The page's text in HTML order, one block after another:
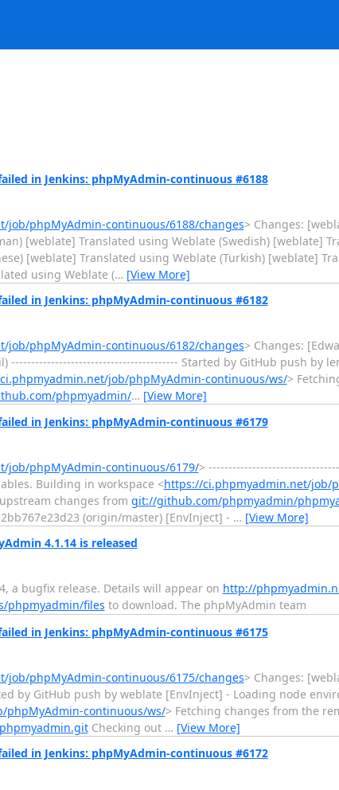
in Jenkins: phpMyAdmin-continuous #6188
phpMyAdmin-continuous/6188/changes> Changes:
[weblate] Translated using Weblate (Swedish) [weblate]
[weblate] Translated using Weblate (Turkish) [weblate]
using Weblate (… [View More]
in Jenkins: phpMyAdmin-continuous #6182
phpMyAdmin-continuous/6182/changes> Changes:
------------------------------------------ Started by GitHub push by
job/phpMyAdmin-continuous/ws/>
phpmyadmin/… [View More]
in Jenkins: phpMyAdmin-continuous #6179
job/phpMyAdmin-continuous/6179/>
Building in workspace <https://ci.phpmyadmin.net/job/
changes from git://github.com/phpmyadmin/
(origin/master) [EnvInject] - … [View More]
4.1.14 is released
a bugfix release. Details will appear on http://
phpmyadmin/files to download. The phpMyAdmin team
in Jenkins: phpMyAdmin-continuous #6175
phpMyAdmin-continuous/6175/changes> Changes:
by GitHub push by weblate [EnvInject] - Loading node
continuous/ws/> Fetching changes from the
Checking out … [View More]
in Jenkins: phpMyAdmin-continuous #6172